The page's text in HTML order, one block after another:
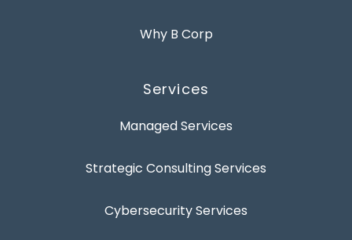
Why B Corp
Services
Managed Services
Strategic Consulting Services
Cybersecurity Services